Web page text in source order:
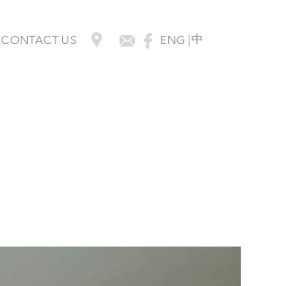
CONTACT US ENG | ​中